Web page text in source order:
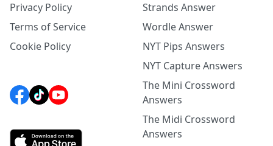
Privacy Policy
Terms of Service
Cookie Policy
Strands Answer
Wordle Answer
NYT Pips Answers
NYT Capture Answers
The Mini Crossword
Answers
The Midi Crossword
Answers